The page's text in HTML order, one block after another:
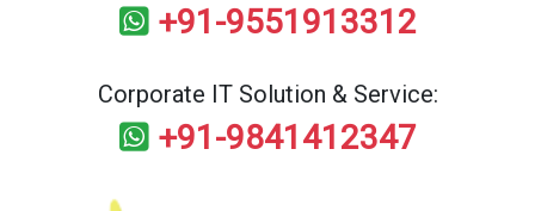
+91-9551913312
Corporate IT Solution & Service:
+91-9841412347